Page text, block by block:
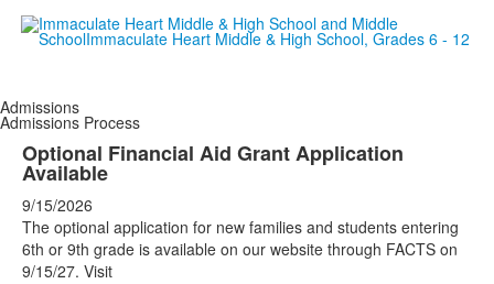
Admissions
Admissions Process
Optional Financial Aid Grant Application
Available
9/15/2026
The optional application for new families and students entering
6th or 9th grade is available on our website through FACTS on
9/15/27. Visit